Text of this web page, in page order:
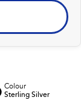
Colour
Sterling Silver